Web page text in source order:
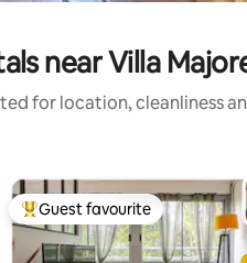
near Villa
for location, cleanliness
Top guest favourite
Guest favourite